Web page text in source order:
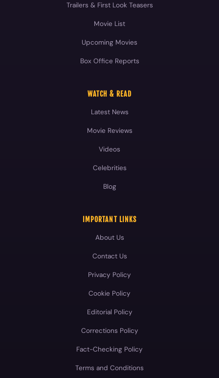
Trailers & First Look Teasers
Movie List
Upcoming Movies
Box Office Reports
WATCH & READ
Latest News
Movie Reviews
Videos
Celebrities
Blog
IMPORTANT LINKS
About Us
Contact Us
Privacy Policy
Cookie Policy
Editorial Policy
Corrections Policy
Fact-Checking Policy
Terms and Conditions